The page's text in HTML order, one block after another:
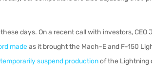
days. On a recent call with investors, CEO
madeas it brought the Mach-E and F-150
temporarily suspend productionof the Lightning